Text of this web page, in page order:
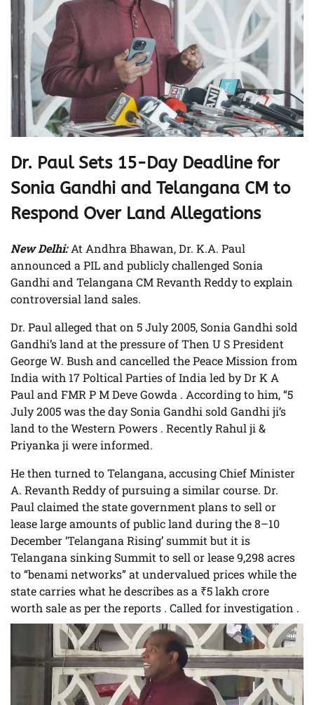
Dr. Paul Sets 15-Day Deadline for
Sonia Gandhi and Telangana CM to
Respond Over Land Allegations
New Delhi:At Andhra Bhawan, Dr. K.A. Paul
announced a PIL and publicly challenged Sonia
Gandhi and Telangana CM Revanth Reddy to explain
controversial land sales.
Dr. Paul alleged that on 5 July 2005, Sonia Gandhi sold
Gandhi’s land at the pressure of Then U S President
George W. Bush and cancelled the Peace Mission from
India with 17 Poltical Parties of India led by Dr K A
Paul and FMR P M Deve Gowda . According to him, “5
July 2005 was the day Sonia Gandhi sold Gandhi ji’s
land to the Western Powers . Recently Rahul ji &
Priyanka ji were informed.
He then turned to Telangana, accusing Chief Minister
A. Revanth Reddy of pursuing a similar course. Dr.
Paul claimed the state government plans to sell or
lease large amounts of public land during the 8–10
December ‘Telangana Rising’ summit but it is
Telangana sinking Summit to sell or lease 9,298 acres
to “benami networks” at undervalued prices while the
state carries what he describes as a ₹5 lakh crore
worth sale as per the reports . Called for investigation .